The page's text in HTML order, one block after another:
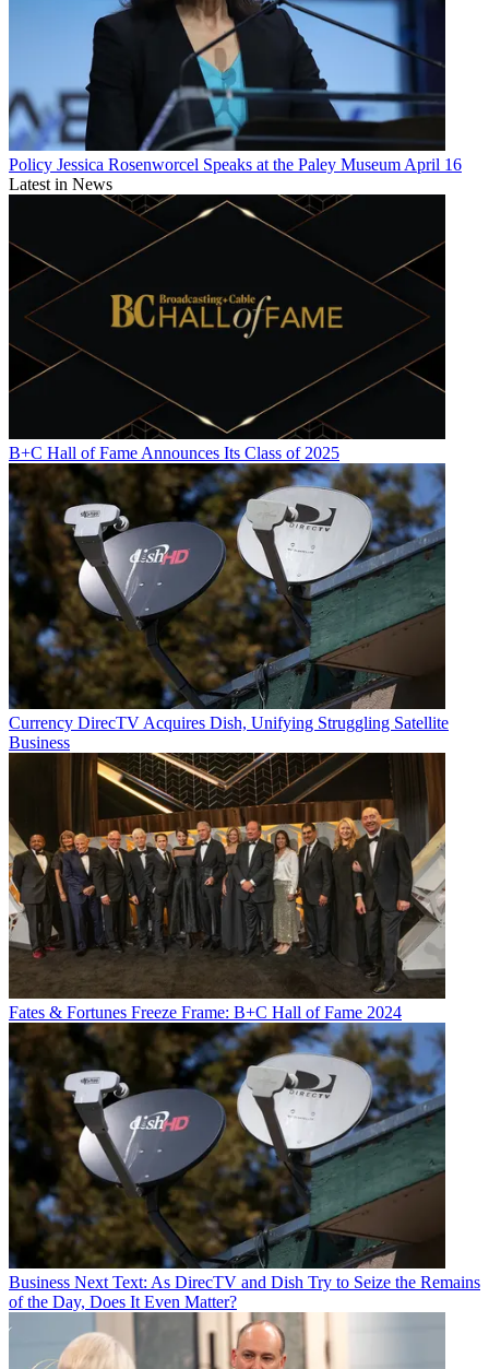
Policy Jessica Rosenworcel Speaks at the Paley Museum April 16
Latest in News
B+C Hall of Fame Announces Its Class of 2025
Currency DirecTV Acquires Dish, Unifying Struggling Satellite
Business
Fates & Fortunes Freeze Frame: B+C Hall of Fame 2024
Business Next Text: As DirecTV and Dish Try to Seize the Remains
of the Day, Does It Even Matter?